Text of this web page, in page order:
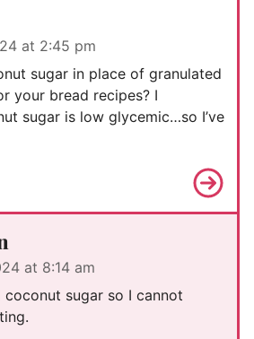
at 2:45 pm
sugar in place of granulated
your bread recipes? I
sugar is low glycemic…so I’ve
at 8:14 am
coconut sugar so I cannot